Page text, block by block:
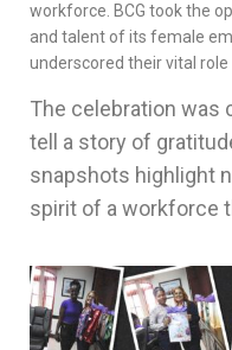
workforce. BCG took the
and talent of its female
underscored their vital role
The celebration was
tell a story of
snapshots highlight
spirit of a workforce